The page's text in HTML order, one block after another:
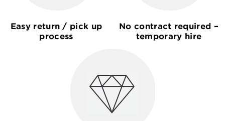
Easy return / pick up
process
No contract required –
temporary hire